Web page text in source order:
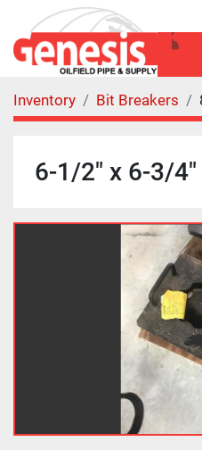
Inventory Bit Breakers
6-1/2" x 6-3/4"